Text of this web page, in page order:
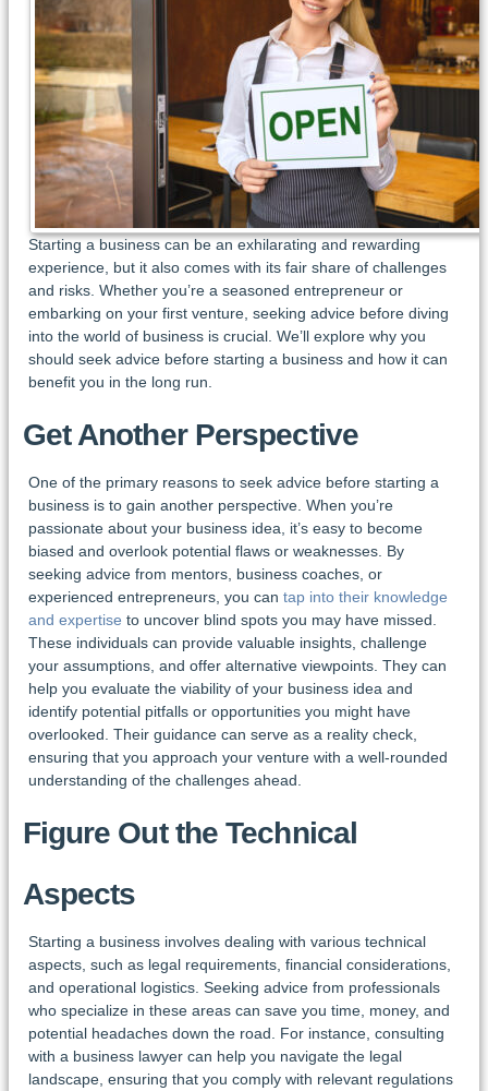
Starting a business can be an exhilarating and rewarding
experience, but it also comes with its fair share of challenges
and risks. Whether you’re a seasoned entrepreneur or
embarking on your first venture, seeking advice before diving
into the world of business is crucial. We’ll explore why you
should seek advice before starting a business and how it can
benefit you in the long run.
Get Another Perspective
One of the primary reasons to seek advice before starting a
business is to gain another perspective. When you’re
passionate about your business idea, it’s easy to become
biased and overlook potential flaws or weaknesses. By
seeking advice from mentors, business coaches, or
experienced entrepreneurs, you can tap into their knowledge
and expertise to uncover blind spots you may have missed.
These individuals can provide valuable insights, challenge
your assumptions, and offer alternative viewpoints. They can
help you evaluate the viability of your business idea and
identify potential pitfalls or opportunities you might have
overlooked. Their guidance can serve as a reality check,
ensuring that you approach your venture with a well-rounded
understanding of the challenges ahead.
Figure Out the Technical
Aspects
Starting a business involves dealing with various technical
aspects, such as legal requirements, financial considerations,
and operational logistics. Seeking advice from professionals
who specialize in these areas can save you time, money, and
potential headaches down the road. For instance, consulting
with a business lawyer can help you navigate the legal
landscape, ensuring that you comply with relevant regulations